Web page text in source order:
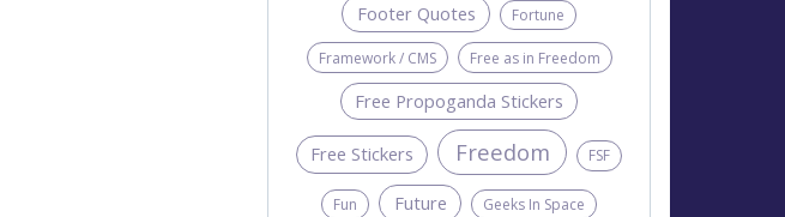
Footer Quotes Fortune
Framework / CMS Free as in Freedom
Free Propoganda Stickers
Free Stickers Freedom FSF
Fun Future Geeks In Space